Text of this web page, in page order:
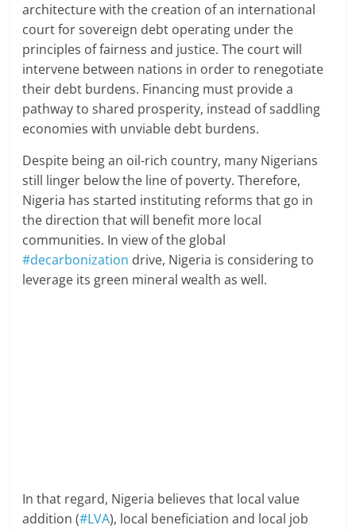
architecture with the creation of an international
court for sovereign debt operating under the
principles of fairness and justice. The court will
intervene between nations in order to renegotiate
their debt burdens. Financing must provide a
pathway to shared prosperity, instead of saddling
economies with unviable debt burdens.
Despite being an oil-rich country, many Nigerians
still linger below the line of poverty. Therefore,
Nigeria has started instituting reforms that go in
the direction that will benefit more local
communities. In view of the global
#decarbonization drive, Nigeria is considering to
leverage its green mineral wealth as well.
In that regard, Nigeria believes that local value
addition (#LVA), local beneficiation and local job